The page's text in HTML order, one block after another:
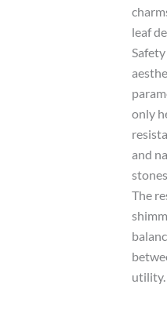
leaf
only
and
The
utility.